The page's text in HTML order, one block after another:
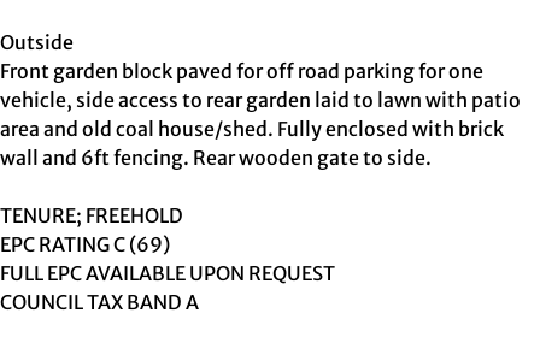
Outside
Front garden block paved for off road parking for one
vehicle, side access to rear garden laid to lawn with patio
area and old coal house/shed. Fully enclosed with brick
wall and 6ft fencing. Rear wooden gate to side.
TENURE; FREEHOLD
EPC RATING C (69)
FULL EPC AVAILABLE UPON REQUEST
COUNCIL TAX BAND A